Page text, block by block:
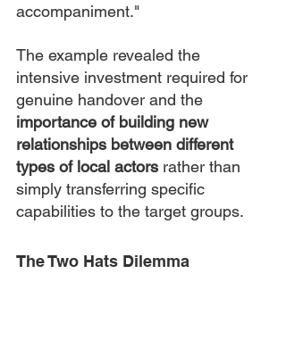
accompaniment."
The example revealed the
intensive investment required for
genuine handover and the
importance of building new
relationships between different
types of local actors rather than
simply transferring specific
capabilities to the target groups.
The Two Hats Dilemma